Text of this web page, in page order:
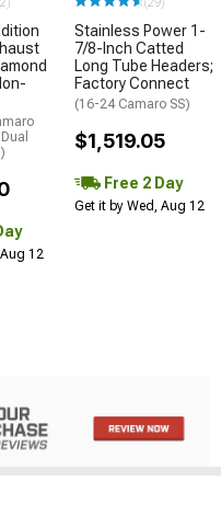
12
(29)
Stainless Power 1-
7/8-Inch Catted
Long Tube Headers;
Factory Connect
(16-24 Camaro SS)
$1,519.05
Free 2 Day
Get it by Wed, Aug 12